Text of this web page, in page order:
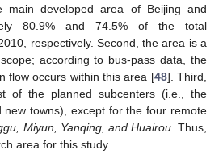
main developed area of Beijing and
80.9% and 74.5% of the total
respectively. Second, the area is a
according to bus-pass data, the
flow occurs within this area [48]. Third,
of the planned subcenters (i.e., the
new towns), except for the four remote
Miyun, Yanqing, and Huairou. Thus,
area for this study.